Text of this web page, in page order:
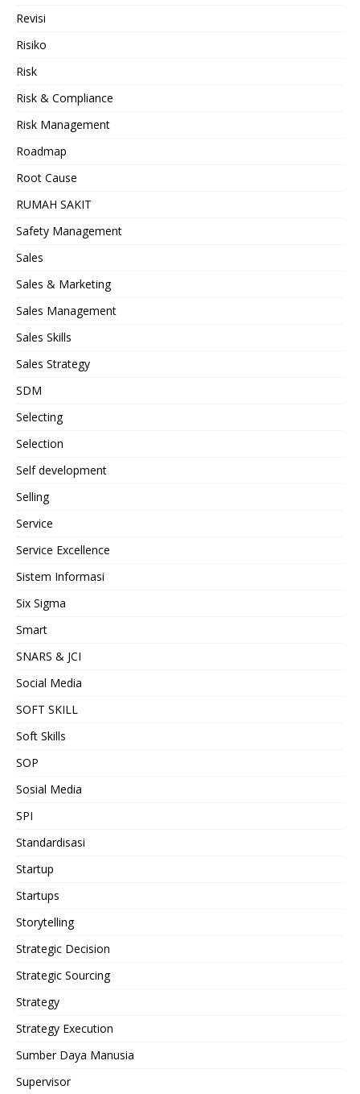
Revisi
Risiko
Risk
Risk & Compliance
Risk Management
Roadmap
Root Cause
RUMAH SAKIT
Safety Management
Sales
Sales & Marketing
Sales Management
Sales Skills
Sales Strategy
SDM
Selecting
Selection
Self development
Selling
Service
Service Excellence
Sistem Informasi
Six Sigma
Smart
SNARS & JCI
Social Media
SOFT SKILL
Soft Skills
SOP
Sosial Media
SPI
Standardisasi
Startup
Startups
Storytelling
Strategic Decision
Strategic Sourcing
Strategy
Strategy Execution
Sumber Daya Manusia
Supervisor